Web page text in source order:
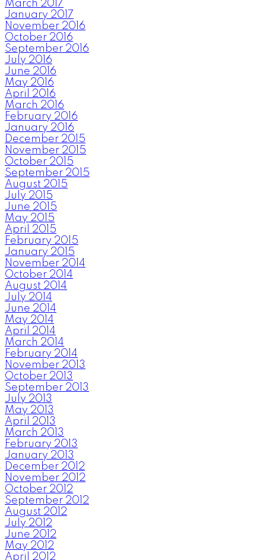
March 2017
January 2017
November 2016
October 2016
September 2016
July 2016
June 2016
May 2016
April 2016
March 2016
February 2016
January 2016
December 2015
November 2015
October 2015
September 2015
August 2015
July 2015
June 2015
May 2015
April 2015
February 2015
January 2015
November 2014
October 2014
August 2014
July 2014
June 2014
May 2014
April 2014
March 2014
February 2014
November 2013
October 2013
September 2013
July 2013
May 2013
April 2013
March 2013
February 2013
January 2013
December 2012
November 2012
October 2012
September 2012
August 2012
July 2012
June 2012
May 2012
April 2012